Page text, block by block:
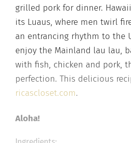
grilled pork for dinner.
its Luaus, where men twirl
an entrancing rhythm to the
enjoy the Mainland lau lau,
with fish, chicken and pork,
perfection. This delicious
ricascloset.com.
Aloha!